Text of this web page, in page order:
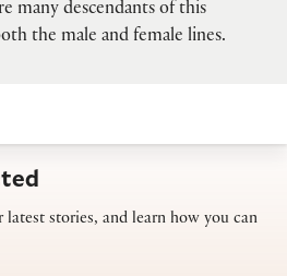
many descendants of this
the male and female lines.
latest stories, and learn how you can